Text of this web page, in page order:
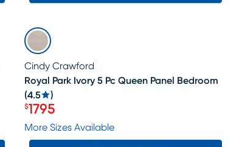
SALE
Cindy Crawford
Royal Park Ivory 5 Pc Queen Panel Bedroom
(4.5 )
Price $1795
$1795
More Sizes Available